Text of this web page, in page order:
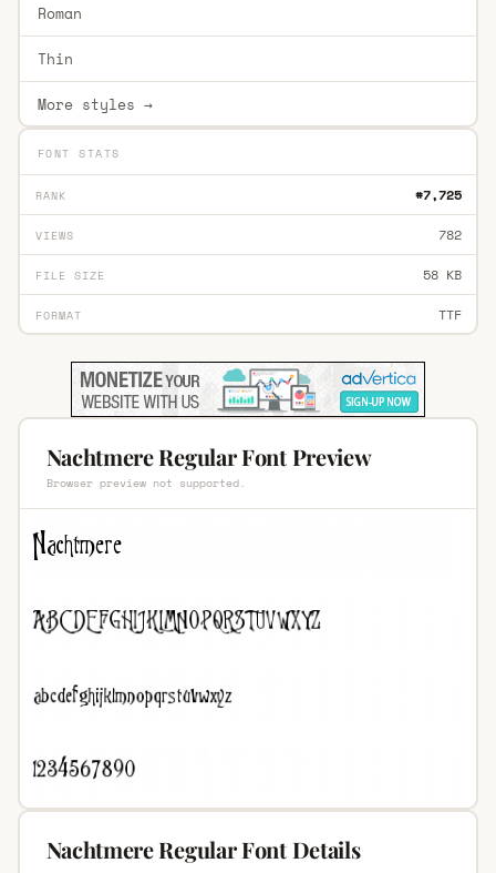
Roman
Thin
More styles →
FONT STATS
RANK #7,725
VIEWS 782
FILE SIZE 58 KB
FORMAT TTF
Nachtmere Regular Font Preview
Browser preview not supported.
Nachtmere Regular Font Details